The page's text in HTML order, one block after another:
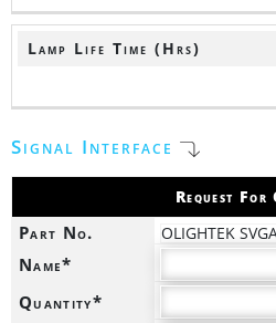
Lamp Life Time (Hrs)
Signal Interface
Request For
Part No. OLIGHTEK
Name*
Quantity*